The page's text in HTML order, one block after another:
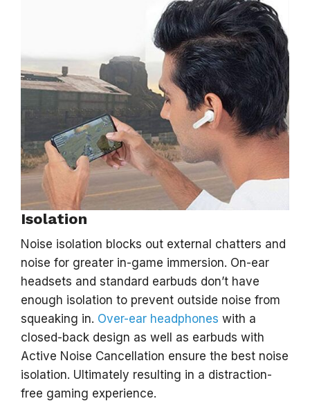
Isolation
Noise isolation blocks out external chatters and
noise for greater in-game immersion. On-ear
headsets and standard earbuds don’t have
enough isolation to prevent outside noise from
squeaking in. Over-ear headphones with a
closed-back design as well as earbuds with
Active Noise Cancellation ensure the best noise
isolation. Ultimately resulting in a distraction-
free gaming experience.